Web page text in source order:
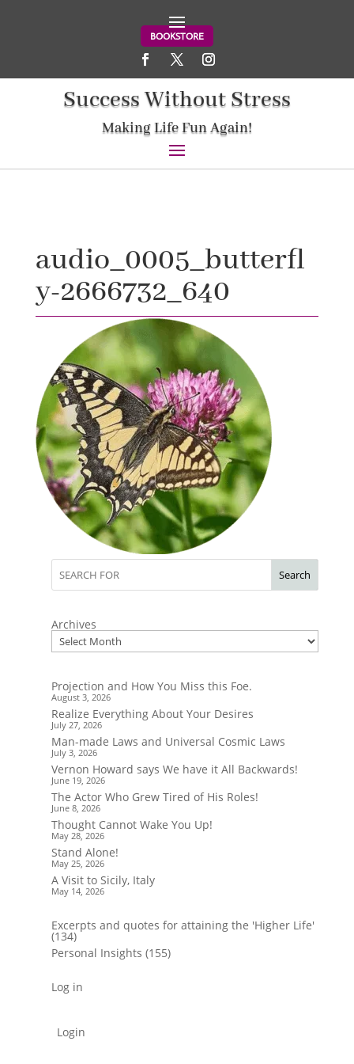
BOOKSTORE
Success Without Stress
Making Life Fun Again!
audio_0005_butterfl
y-2666732_640
Search
Archives
Projection and How You Miss this Foe.
August 3, 2026
Realize Everything About Your Desires
July 27, 2026
Man-made Laws and Universal Cosmic Laws
July 3, 2026
Vernon Howard says We have it All Backwards!
June 19, 2026
The Actor Who Grew Tired of His Roles!
June 8, 2026
Thought Cannot Wake You Up!
May 28, 2026
Stand Alone!
May 25, 2026
A Visit to Sicily, Italy
May 14, 2026
Excerpts and quotes for attaining the 'Higher Life'
(134)
Personal Insights (155)
Log in
Login